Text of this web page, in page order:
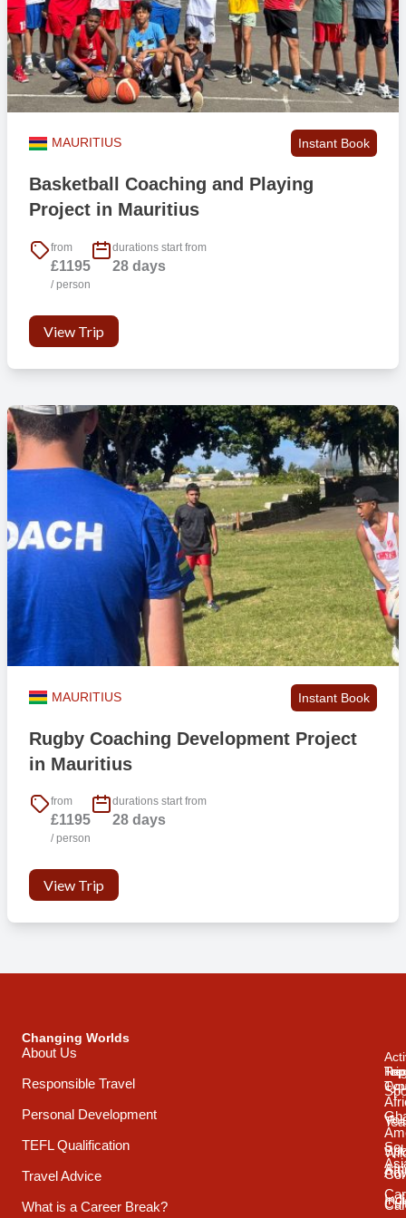
MAURITIUS Instant Book
Basketball Coaching and Playing
Project in Mauritius
from
£1195
/ person
durations start from
28 days
View Trip
MAURITIUS Instant Book
Rugby Coaching Development Project
in Mauritius
from
£1195
/ person
durations start from
28 days
View Trip
Changing Worlds
About Us
Responsible Travel
Personal Development
TEFL Qualification
Travel Advice
What is a Career Break?
Trip
Top